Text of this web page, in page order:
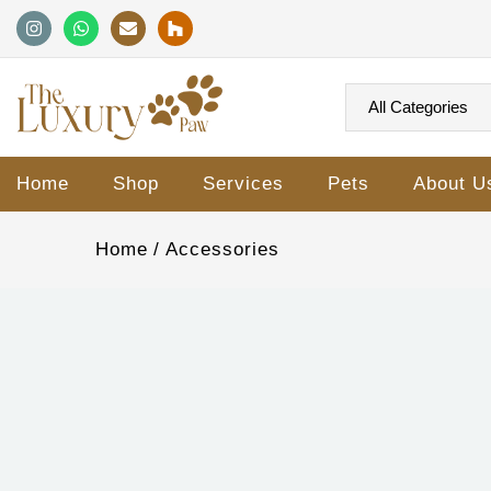
Home Shop Services Pets About
Home Accessories